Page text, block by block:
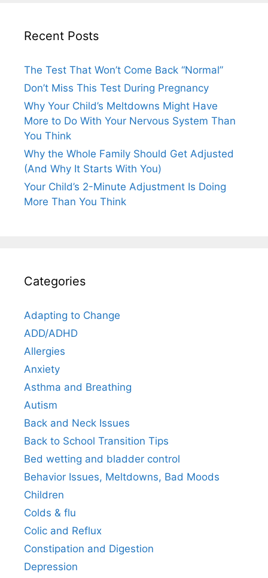
Recent Posts
The Test That Won’t Come Back “Normal”
Don’t Miss This Test During Pregnancy
Why Your Child’s Meltdowns Might Have
More to Do With Your Nervous System Than
You Think
Why the Whole Family Should Get Adjusted
(And Why It Starts With You)
Your Child’s 2-Minute Adjustment Is Doing
More Than You Think
Categories
Adapting to Change
ADD/ADHD
Allergies
Anxiety
Asthma and Breathing
Autism
Back and Neck Issues
Back to School Transition Tips
Bed wetting and bladder control
Behavior Issues, Meltdowns, Bad Moods
Children
Colds & flu
Colic and Reflux
Constipation and Digestion
Depression